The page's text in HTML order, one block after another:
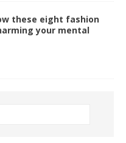
these eight fashion
your mental